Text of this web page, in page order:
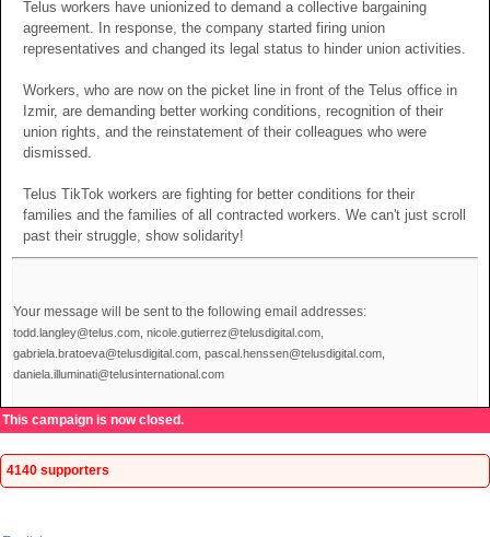
Telus workers have unionized to demand a collective bargaining
agreement. In response, the company started firing union
representatives and changed its legal status to hinder union activities.
Workers, who are now on the picket line in front of the Telus office in
Izmir, are demanding better working conditions, recognition of their
union rights, and the reinstatement of their colleagues who were
dismissed.
Telus TikTok workers are fighting for better conditions for their
families and the families of all contracted workers. We can't just scroll
past their struggle, show solidarity!
Your message will be sent to the following email addresses:
todd.langley@telus.com, nicole.gutierrez@telusdigital.com,
gabriela.bratoeva@telusdigital.com, pascal.henssen@telusdigital.com,
daniela.illuminati@telusinternational.com
This campaign is now closed.
4140 supporters